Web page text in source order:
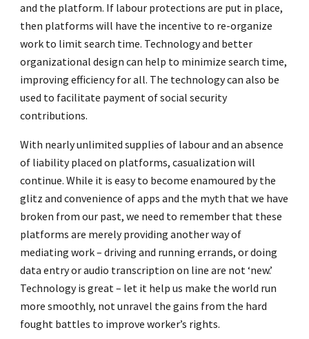
and the platform. If labour protections are put in place,
then platforms will have the incentive to re-organize
work to limit search time. Technology and better
organizational design can help to minimize search time,
improving efficiency for all. The technology can also be
used to facilitate payment of social security
contributions.
With nearly unlimited supplies of labour and an absence
of liability placed on platforms, casualization will
continue. While it is easy to become enamoured by the
glitz and convenience of apps and the myth that we have
broken from our past, we need to remember that these
platforms are merely providing another way of
mediating work – driving and running errands, or doing
data entry or audio transcription on line are not ‘new.’
Technology is great – let it help us make the world run
more smoothly, not unravel the gains from the hard
fought battles to improve worker’s rights.